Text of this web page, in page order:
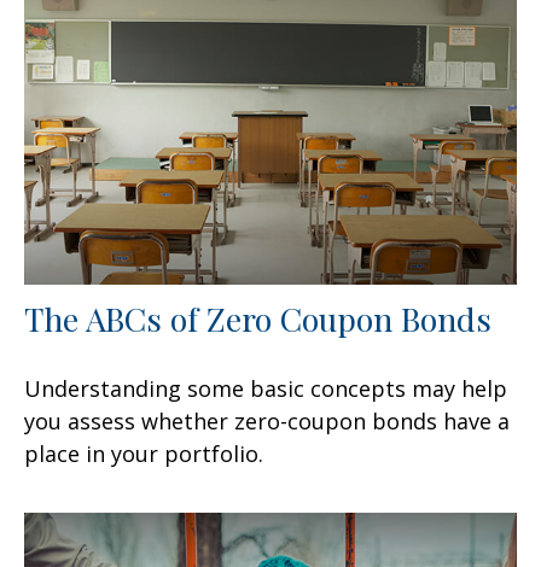
The ABCs of Zero Coupon Bonds
Understanding some basic concepts may help
you assess whether zero-coupon bonds have a
place in your portfolio.